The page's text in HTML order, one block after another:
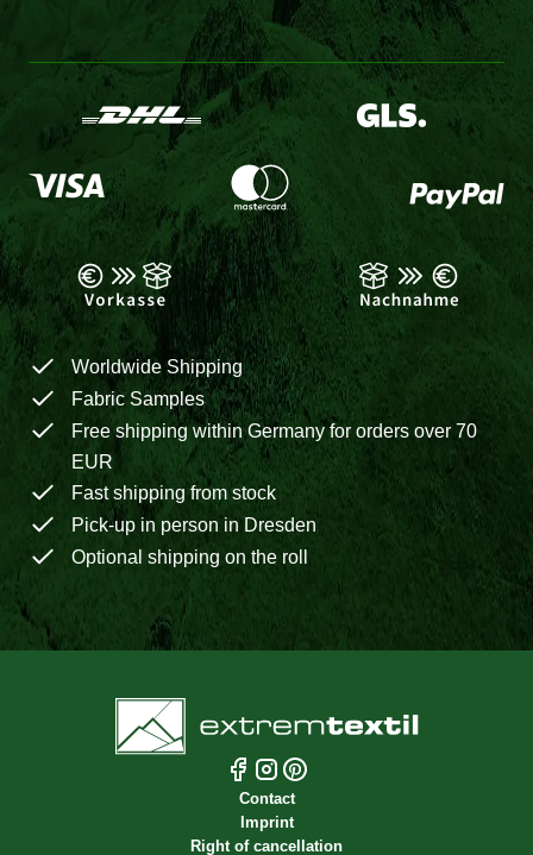
Worldwide Shipping
Fabric Samples
Free shipping within Germany for orders over 70
EUR
Fast shipping from stock
Pick-up in person in Dresden
Optional shipping on the roll
Contact
Imprint
Right of cancellation